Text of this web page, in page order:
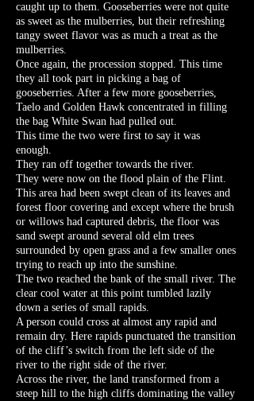
caught up to them. Gooseberries were not quite
as sweet as the mulberries, but their refreshing
tangy sweet flavor was as much a treat as the
mulberries.
Once again, the procession stopped. This time
they all took part in picking a bag of
gooseberries. After a few more gooseberries,
Taelo and Golden Hawk concentrated in filling
the bag White Swan had pulled out.
This time the two were first to say it was
enough.
They ran off together towards the river.
They were now on the flood plain of the Flint.
This area had been swept clean of its leaves and
forest floor covering and except where the brush
or willows had captured debris, the floor was
sand swept around several old elm trees
surrounded by open grass and a few smaller ones
trying to reach up into the sunshine.
The two reached the bank of the small river. The
clear cool water at this point tumbled lazily
down a series of small rapids.
A person could cross at almost any rapid and
remain dry. Here rapids punctuated the transition
of the cliff’s switch from the left side of the
river to the right side of the river.
Across the river, the land transformed from a
steep hill to the high cliffs dominating the valley